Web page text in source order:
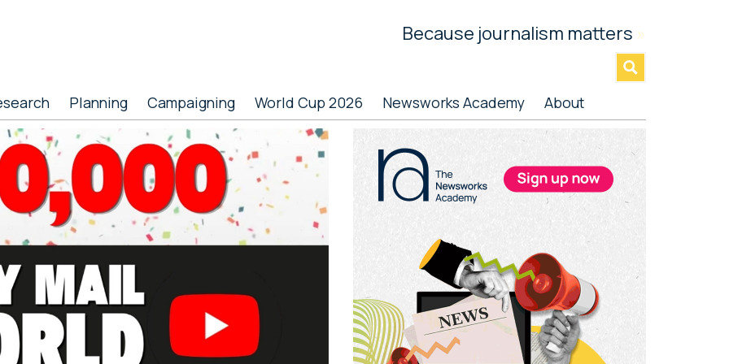
Because journalism matters »
Planning Campaigning World Cup 2026 Newsworks Academy About
Primary
Sidebar